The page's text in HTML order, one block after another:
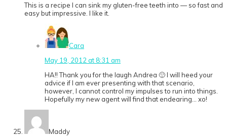
This is a recipe I can sink my gluten-free teeth into — so fast and
easy but impressive. I like it.
Cara
May 19, 2012 at 8:31 am
HA!! Thank you for the laugh Andrea 🙂 I will heed your
advice if I am ever presenting with that scenario,
however, I cannot control my impulses to run into things.
Hopefully my new agent will find that endearing… xo!
Maddy